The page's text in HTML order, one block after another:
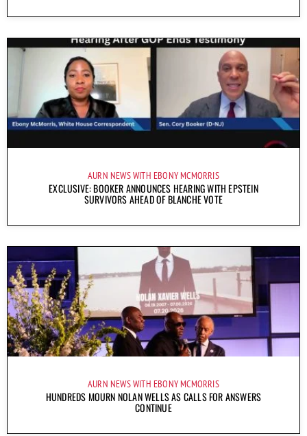
AURN NEWS WITH EBONY MCMORRIS
EXCLUSIVE: BOOKER ANNOUNCES HEARING WITH EPSTEIN
SURVIVORS AHEAD OF BLANCHE VOTE
AURN NEWS WITH EBONY MCMORRIS
HUNDREDS MOURN NOLAN WELLS AS CALLS FOR ANSWERS
CONTINUE